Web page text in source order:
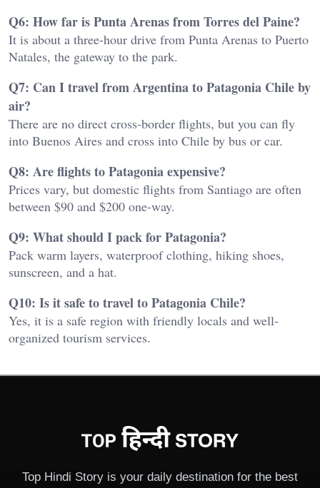
Q6: How far is Punta Arenas from Torres del Paine?
It is about a three-hour drive from Punta Arenas to Puerto
Natales, the gateway to the park.
Q7: Can I travel from Argentina to Patagonia Chile by
air?
There are no direct cross-border flights, but you can fly
into Buenos Aires and cross into Chile by bus or car.
Q8: Are flights to Patagonia expensive?
Prices vary, but domestic flights from Santiago are often
between $90 and $200 one-way.
Q9: What should I pack for Patagonia?
Pack warm layers, waterproof clothing, hiking shoes,
sunscreen, and a hat.
Q10: Is it safe to travel to Patagonia Chile?
Yes, it is a safe region with friendly locals and well-
organized tourism services.
Top Hindi Story is your daily destination for the best